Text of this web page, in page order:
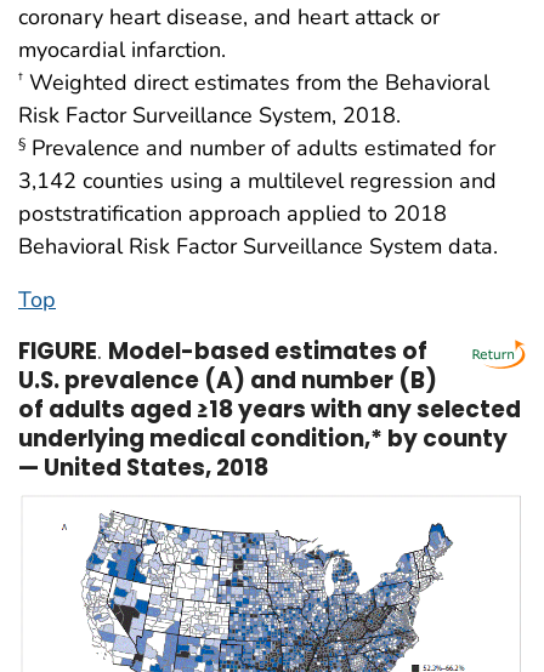
coronary heart disease, and heart attack or
myocardial infarction.
† Weighted direct estimates from the Behavioral
Risk Factor Surveillance System, 2018.
§ Prevalence and number of adults estimated for
3,142 counties using a multilevel regression and
poststratification approach applied to 2018
Behavioral Risk Factor Surveillance System data.
Top
FIGURE. Model-based estimates of
U.S. prevalence (A) and number (B)
of adults aged ≥18 years with any selected
underlying medical condition,* by county
— United States, 2018